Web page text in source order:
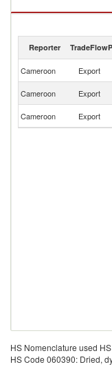
Dried, dyed, bleached
Reporter TradeFlow
Cameroon Export
Cameroon Export
Cameroon Export
HS Nomenclature used
HS Code 060390: Dried,